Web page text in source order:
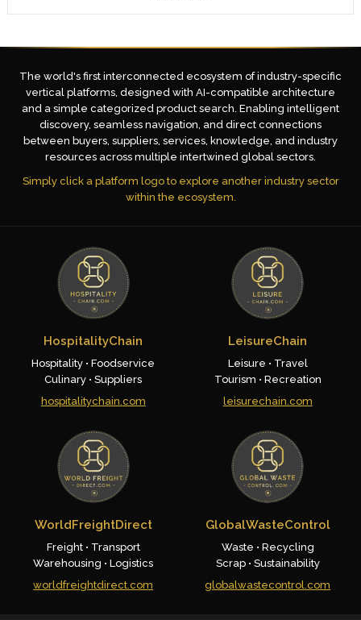
The world's first interconnected ecosystem of industry-specific
vertical platforms, designed with AI-compatible architecture
and a simple categorized product search. Enabling intelligent
discovery, seamless navigation, and direct connections
between buyers, suppliers, services, knowledge, and industry
resources across multiple intertwined global sectors.
Simply click a platform logo to explore another industry sector
within the ecosystem.
HospitalityChain
Hospitality • Foodservice
Culinary • Suppliers
hospitalitychain.com
LeisureChain
Leisure • Travel
Tourism • Recreation
leisurechain.com
WorldFreightDirect
Freight • Transport
Warehousing • Logistics
worldfreightdirect.com
GlobalWasteControl
Waste • Recycling
Scrap • Sustainability
globalwastecontrol.com